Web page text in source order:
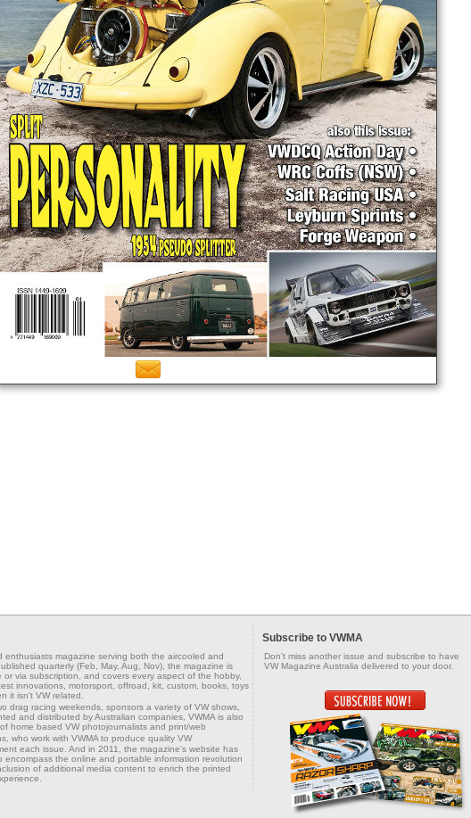
enthusiasts magazine serving both the aircooled and
quarterly (Feb, May, Aug, Nov), the magazine is
via subscription, and covers every aspect of the hobby,
innovations, motorsport, offroad, kit, custom, books, toys
it isn't VW related.
drag racing weekends, sponsors a variety of VW shows,
and distributed by Australian companies, VWMA is also
home based VW photojournalists and print/web
who work with VWMA to produce quality VW
each issue. And in 2011, the magazine's website has
encompass the online and portable information revolution
of additional media content to enrich the printed
Subscribe to VWMA
Don't miss another issue and subscribe to have
VW Magazine Australia delivered to your door.